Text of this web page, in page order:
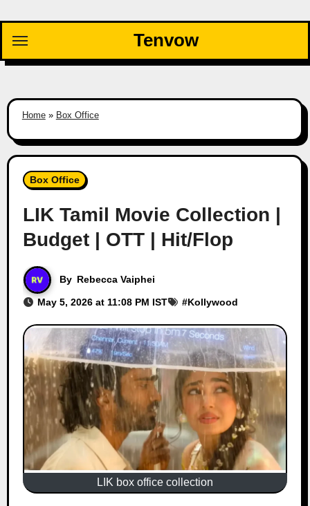
content
Tenvow
Home» Box Office
Box Office
LIK Tamil Movie Collection |
Budget | OTT | Hit/Flop
By Rebecca Vaiphei
May 5, 2026 at 11:08 PM IST #Kollywood
LIK box office collection